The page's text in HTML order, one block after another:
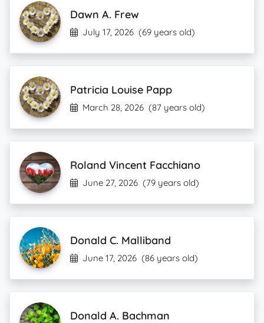
Dawn A. Frew
July 17, 2026 (69 years old)
Patricia Louise Papp
March 28, 2026 (87 years old)
Roland Vincent Facchiano
June 27, 2026 (79 years old)
Donald C. Malliband
June 17, 2026 (86 years old)
Donald A. Bachman